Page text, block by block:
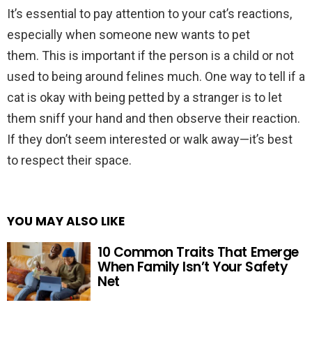
It’s essential to pay attention to your cat’s reactions,
especially when someone new wants to pet
them. This is important if the person is a child or not
used to being around felines much. One way to tell if a
cat is okay with being petted by a stranger is to let
them sniff your hand and then observe their reaction.
If they don’t seem interested or walk away—it’s best
to respect their space.
YOU MAY ALSO LIKE
10 Common Traits That Emerge
When Family Isn’t Your Safety
Net